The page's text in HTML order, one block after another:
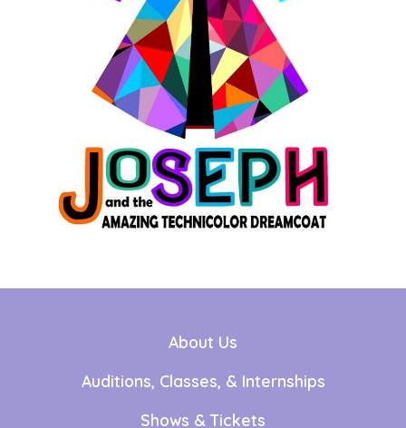
About Us
Auditions, Classes, & Internships
Shows & Tickets